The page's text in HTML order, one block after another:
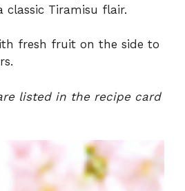
classic Tiramisu flair.
fresh fruit on the side to
listed in the recipe card